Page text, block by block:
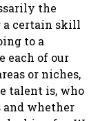
the
a certain skill
to a
each of our
or niches,
talent is, who
and whether